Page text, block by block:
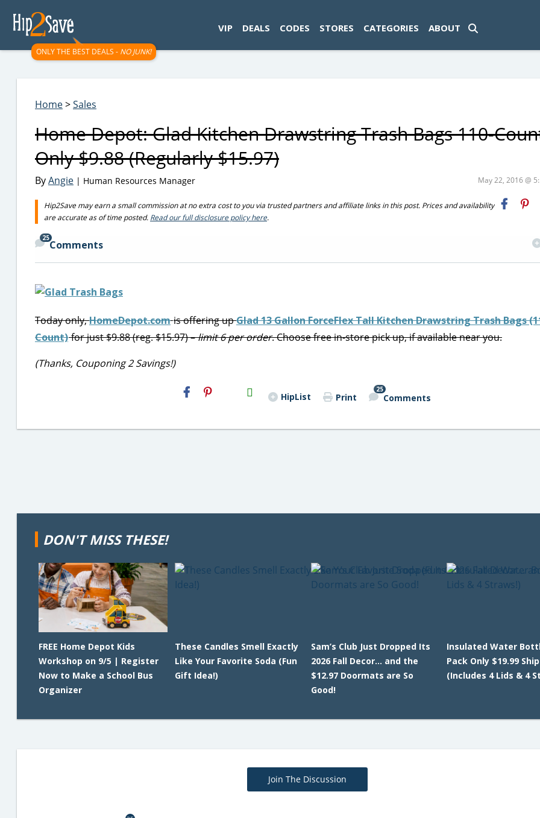
ONLY THE BEST DEALS - NO JUNK!
VIP DEALS CODES STORES CATEGORIES ABOUT
Home>Sales
Home Depot: Glad Kitchen Drawstring Trash Bags 110-
Only $9.88 (Regularly $15.97)
ByAngie | Human Resources Manager May 22, 2016 @
Hip2Save may earn a small commission at no extra cost to you via trusted partners and affiliate links in this post. Prices and availability
are accurate as of time posted. Read our full disclosure policy here.
25
Comments
Today only,HomeDepot.com is offering upGlad 13 Gallon ForceFlex Tall Kitchen Drawstring Trash Bags
Count)for just $9.88 (reg. $15.97) –limit 6 per order. Choose free in-store pick up, if available near you.
(Thanks, Couponing 2 Savings!)
H2S
Email HipList Print
25
Comments
DON'T MISS THESE!
FREE Home Depot Kids
Workshop on 9/5 | Register
Now to Make a School Bus
Organizer
These Candles Smell Exactly
Like Your Favorite Soda (Fun
Gift Idea!)
Sam’s Club Just Dropped Its
2026 Fall Decor… and the
$12.97 Doormats are So
Good!
Insulated Water
Pack Only $19.99
(Includes 4 Lids & 4
Join The Discussion